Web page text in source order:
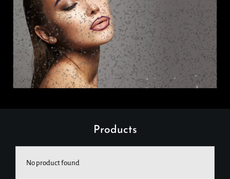
Products
No product found